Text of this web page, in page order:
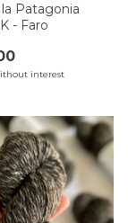
Patagonia
- Faro
interest